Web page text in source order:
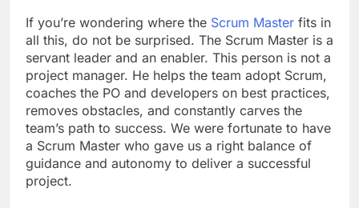
If you’re wondering where the Scrum Master fits in
all this, do not be surprised. The Scrum Master is a
servant leader and an enabler. This person is not a
project manager. He helps the team adopt Scrum,
coaches the PO and developers on best practices,
removes obstacles, and constantly carves the
team’s path to success. We were fortunate to have
a Scrum Master who gave us a right balance of
guidance and autonomy to deliver a successful
project.